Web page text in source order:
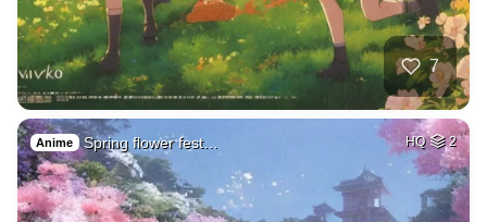
7
Anime Spring flower fest… HQ 2